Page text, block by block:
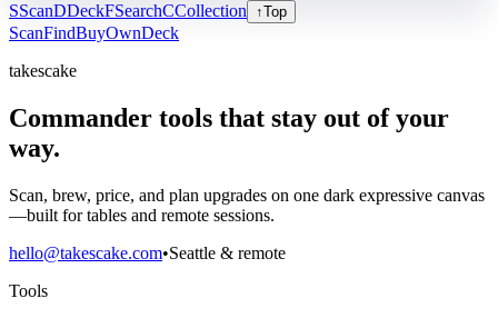
SScanDDeckFSearchCCollection ↑Top
ScanFindBuyOwnDeck
takescake
Commander tools that stay out of your
way.
Scan, brew, price, and plan upgrades on one dark expressive canvas
—built for tables and remote sessions.
hello@takescake.com•Seattle & remote
Tools